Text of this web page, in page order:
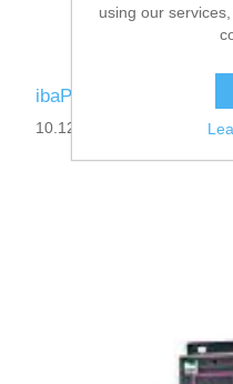
ibaPADU-S-B
10.124001
using our